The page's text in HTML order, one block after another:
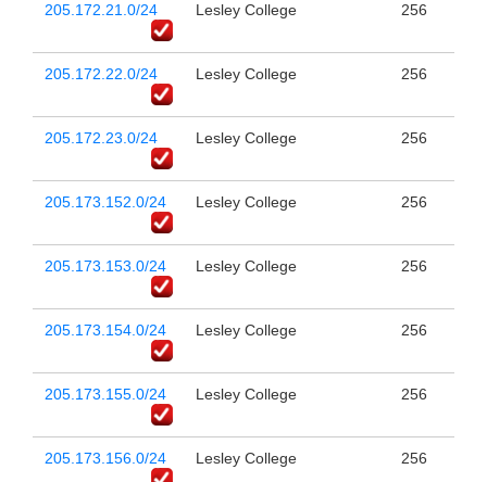
205.172.21.0/24 Lesley College 256
205.172.22.0/24 Lesley College 256
205.172.23.0/24 Lesley College 256
205.173.152.0/24 Lesley College 256
205.173.153.0/24 Lesley College 256
205.173.154.0/24 Lesley College 256
205.173.155.0/24 Lesley College 256
205.173.156.0/24 Lesley College 256